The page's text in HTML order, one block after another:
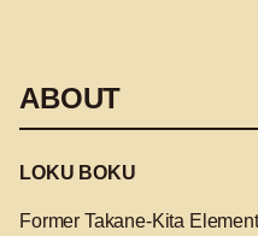
ABOUT
LOKU BOKU
Former Takane-Kita